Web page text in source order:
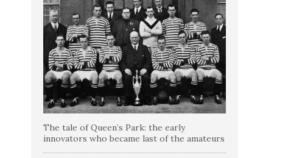
The tale of Queen’s Park: the early
innovators who became last of the amateurs